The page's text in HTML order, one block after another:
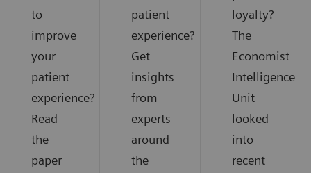
to
improve
your
patient
experience?
Read
the
paper
patient
experience?
Get
insights
from
experts
around
the
loyalty?
The
Economist
Intelligence
Unit
looked
into
recent